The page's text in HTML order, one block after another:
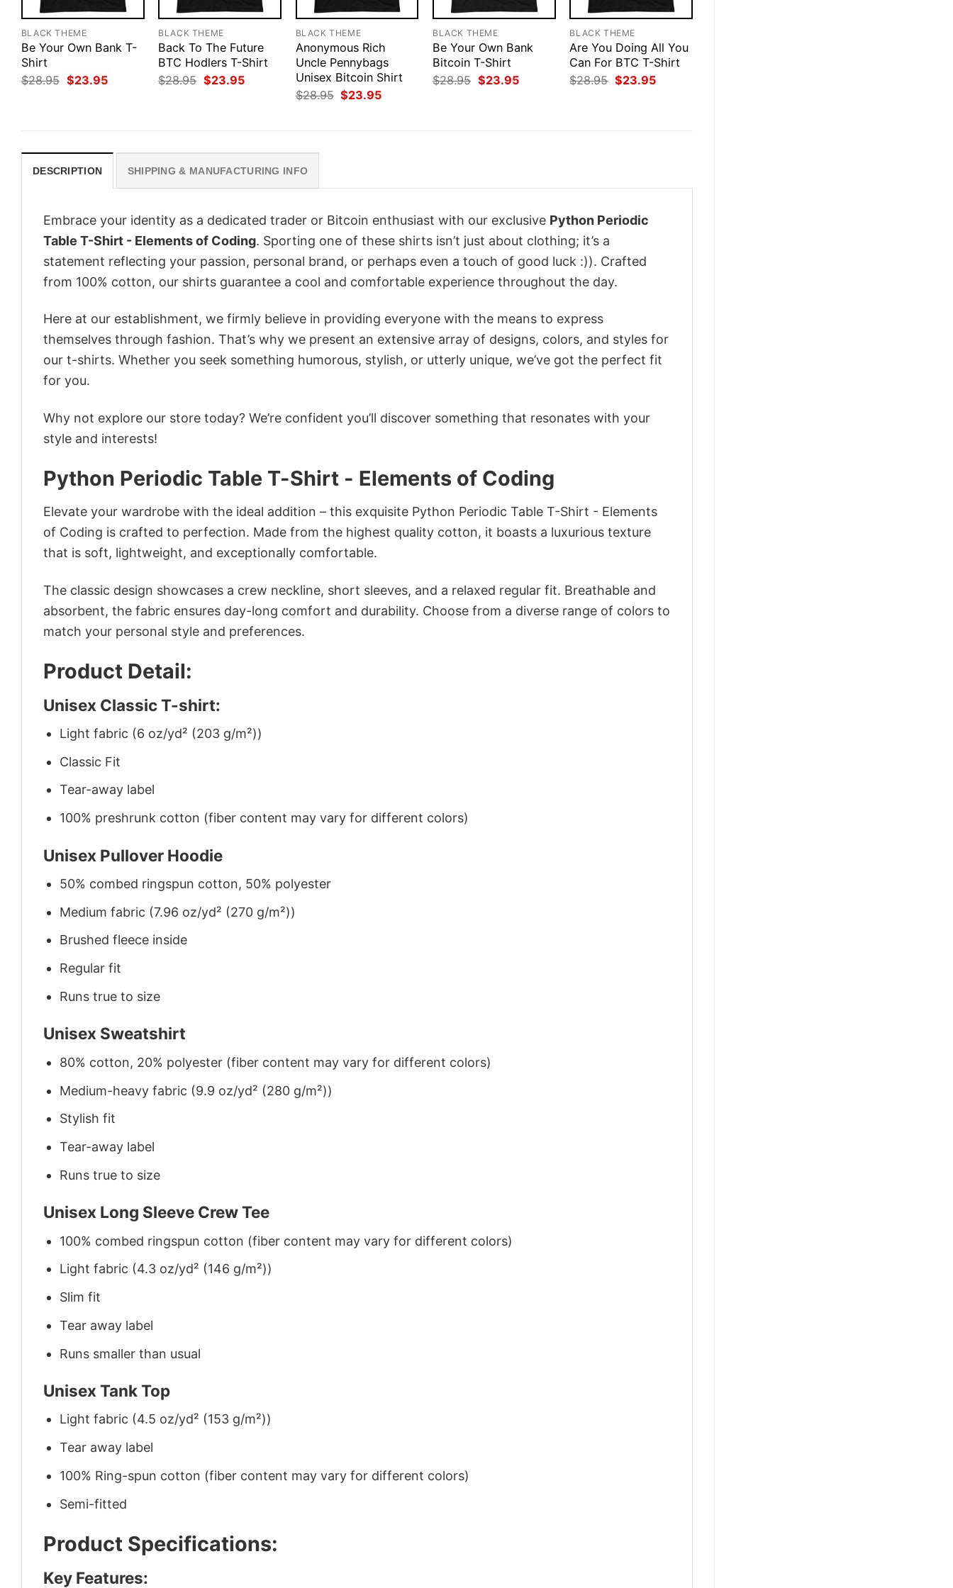
BLACK THEME
Be Your Own Bank T-
Shirt
$28.95 Original
price
$23.95Current
BLACK THEME
Back To The Future
BTC Hodlers T-Shirt
$28.95 Original
price
$23.95Current
BLACK THEME
Anonymous Rich
Uncle Pennybags
Unisex Bitcoin Shirt
$28.95 Original
price
$23.95Current
BLACK THEME
Be Your Own Bank
Bitcoin T-Shirt
$28.95 Original
price
$23.95Current
BLACK THEME
Are You Doing All You
Can For BTC T-Shirt
$28.95 Original
price
$23.95Current
DESCRIPTION SHIPPING & MANUFACTURING INFO
Embrace your identity as a dedicated trader or Bitcoin enthusiast with our exclusive Python Periodic
Table T-Shirt - Elements of Coding. Sporting one of these shirts isn’t just about clothing; it’s a
statement reflecting your passion, personal brand, or perhaps even a touch of good luck :)). Crafted
from 100% cotton, our shirts guarantee a cool and comfortable experience throughout the day.
Here at our establishment, we firmly believe in providing everyone with the means to express
themselves through fashion. That’s why we present an extensive array of designs, colors, and styles for
our t-shirts. Whether you seek something humorous, stylish, or utterly unique, we’ve got the perfect fit
for you.
Why not explore our store today? We’re confident you’ll discover something that resonates with your
style and interests!
Python Periodic Table T-Shirt - Elements of Coding
Elevate your wardrobe with the ideal addition – this exquisite Python Periodic Table T-Shirt - Elements
of Coding is crafted to perfection. Made from the highest quality cotton, it boasts a luxurious texture
that is soft, lightweight, and exceptionally comfortable.
The classic design showcases a crew neckline, short sleeves, and a relaxed regular fit. Breathable and
absorbent, the fabric ensures day-long comfort and durability. Choose from a diverse range of colors to
match your personal style and preferences.
Product Detail:
Unisex Classic T-shirt:
Light fabric (6 oz/yd² (203 g/m²))
Classic Fit
Tear-away label
100% preshrunk cotton (fiber content may vary for different colors)
Unisex Pullover Hoodie
50% combed ringspun cotton, 50% polyester
Medium fabric (7.96 oz/yd² (270 g/m²))
Brushed fleece inside
Regular fit
Runs true to size
Unisex Sweatshirt
80% cotton, 20% polyester (fiber content may vary for different colors)
Medium-heavy fabric (9.9 oz/yd² (280 g/m²))
Stylish fit
Tear-away label
Runs true to size
Unisex Long Sleeve Crew Tee
100% combed ringspun cotton (fiber content may vary for different colors)
Light fabric (4.3 oz/yd² (146 g/m²))
Slim fit
Tear away label
Runs smaller than usual
Unisex Tank Top
Light fabric (4.5 oz/yd² (153 g/m²))
Tear away label
100% Ring-spun cotton (fiber content may vary for different colors)
Semi-fitted
Product Specifications:
Key Features: